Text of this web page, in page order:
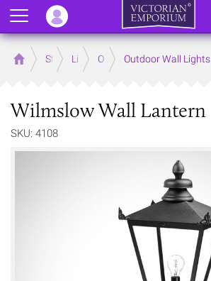
Home Store LightingOutdoor Lighting
Outdoor Wall Lights
Wilmslow Wall Lantern
SKU: 4108
Menu